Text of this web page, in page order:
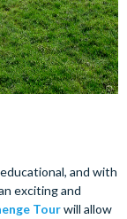
and with
exciting and
Tourwill allow